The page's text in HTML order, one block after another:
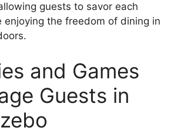
guests to savor each
enjoying the freedom of dining in
and Games
Guests in